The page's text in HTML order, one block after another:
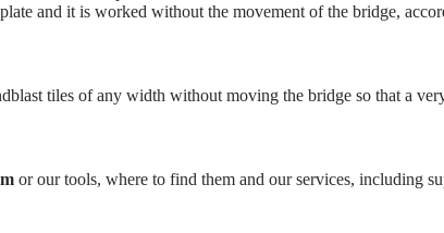
and it is worked without the movement of the bridge,
tiles of any width without moving the bridge so that a
or our tools, where to find them and our services, including